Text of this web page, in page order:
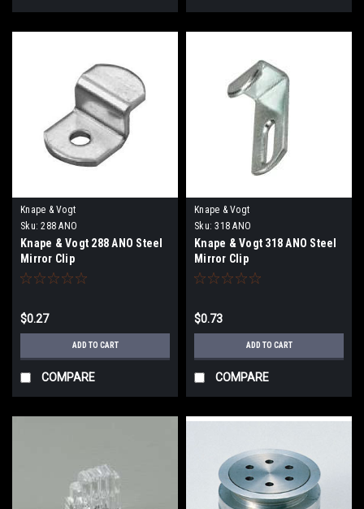
Knape & Vogt
Sku: 288 ANO
Knape & Vogt 288 ANO Steel
Mirror Clip
$0.27
ADD TO CART
COMPARE
Knape & Vogt
Sku: 318 ANO
Knape & Vogt 318 ANO Steel
Mirror Clip
$0.73
ADD TO CART
COMPARE